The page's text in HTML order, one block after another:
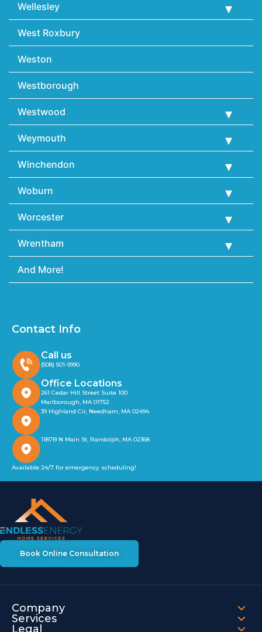
Wellesley
West Roxbury
Weston
Westborough
Westwood
Weymouth
Winchendon
Woburn
Worcester
Wrentham
And More!
Book Online Consultation
Company
Services
Legal
Contact Info
Call us
(508) 501-9990
Office Locations
261 Cedar Hill Street Suite 100
Marlborough, MA 01752
39 Highland Cir, Needham, MA 02494
1187B N Main St, Randolph, MA 02368
Available 24/7 for emergency scheduling!